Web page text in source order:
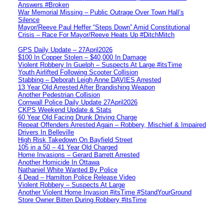
Answers #Broken
War Memorial Missing – Public Outrage Over Town Hall’s
Silence
Mayor/Reeve Paul Heffer “Steps Down” Amid Constitutional
Crisis – Race For Mayor/Reeve Heats Up #DitchMitch
GPS Daily Update – 27April2026
$100 In Copper Stolen – $40,000 In Damage
Violent Robbery In Guelph – Suspects At Large #itsTime
Youth Airlifted Following Scooter Collision
Stabbing – Deborah Leigh Anne DAVIES Arrested
13 Year Old Arrested After Brandishing Weapon
Another Pedestrian Collision
Cornwall Police Daily Update 27April2026
CKPS Weekend Update & Stats
60 Year Old Facing Drunk Driving Charge
Repeat Offenders Arrested Again – Robbery, Mischief & Impaired
Drivers In Belleville
High Risk Takedown On Bayfield Street
105 in a 50 – 41 Year Old Charged
Home Invasions – Gerard Barrett Arrested
Another Homicide In Ottawa
Nathaniel White Wanted By Police
4 Dead – Hamilton Police Release Video
Violent Robbery – Suspects At Large
Another Violent Home Invasion #itsTime #StandYourGround
Store Owner Bitten During Robbery #itsTime